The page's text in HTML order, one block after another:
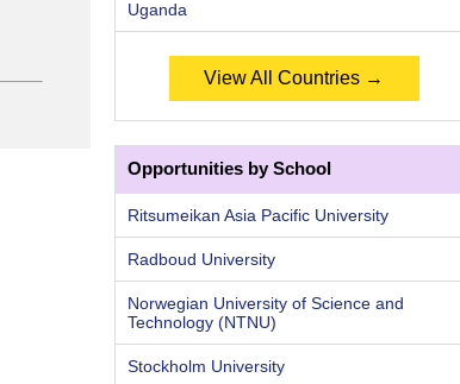
Uganda
View All Countries →
Opportunities by School
Ritsumeikan Asia Pacific University
Radboud University
Norwegian University of Science and
Technology (NTNU)
Stockholm University